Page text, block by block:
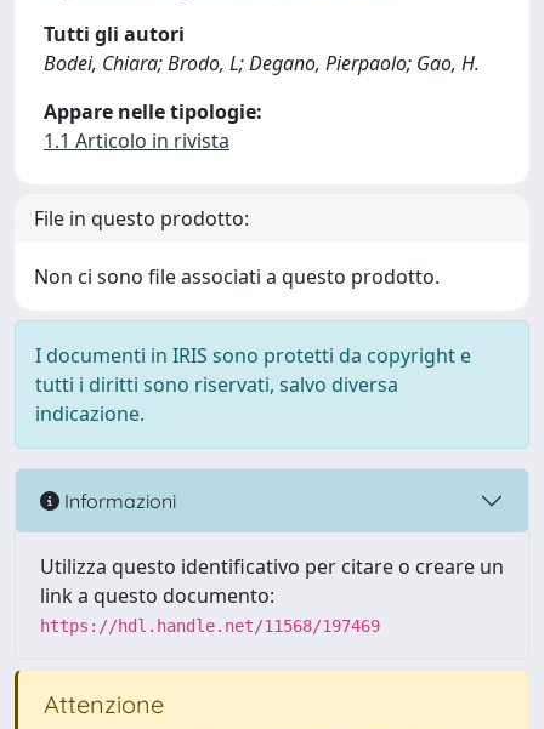
Tutti gli autori
Bodei, Chiara; Brodo, L; Degano, Pierpaolo; Gao, H.
Appare nelle tipologie:
1.1 Articolo in rivista
File in questo prodotto:
Non ci sono file associati a questo prodotto.
I documenti in IRIS sono protetti da copyright e
tutti i diritti sono riservati, salvo diversa
indicazione.
Informazioni
Utilizza questo identificativo per citare o creare un
link a questo documento:
https://hdl.handle.net/11568/197469
Attenzione